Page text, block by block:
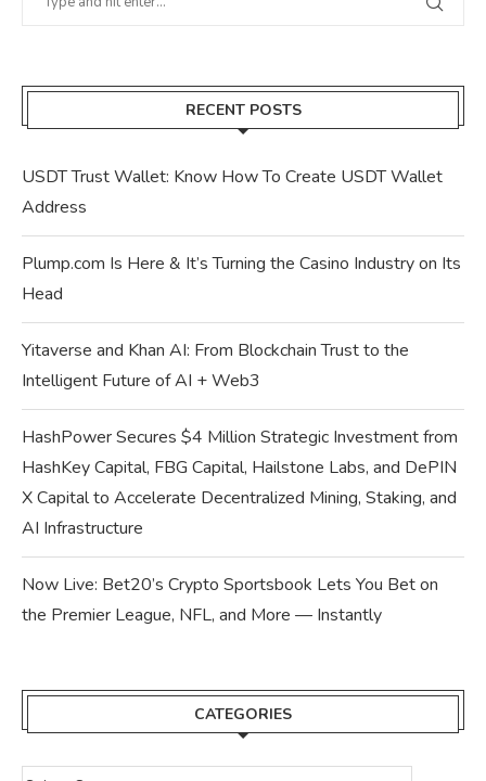
RECENT POSTS
USDT Trust Wallet: Know How To Create USDT Wallet
Address
Plump.com Is Here & It’s Turning the Casino Industry on Its
Head
Yitaverse and Khan AI: From Blockchain Trust to the
Intelligent Future of AI + Web3
HashPower Secures $4 Million Strategic Investment from
HashKey Capital, FBG Capital, Hailstone Labs, and DePIN
X Capital to Accelerate Decentralized Mining, Staking, and
AI Infrastructure
Now Live: Bet20’s Crypto Sportsbook Lets You Bet on
the Premier League, NFL, and More — Instantly
CATEGORIES